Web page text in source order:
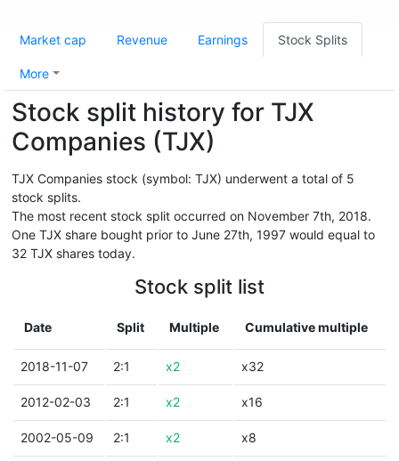
Market cap Revenue Earnings Stock Splits
More
Stock split history for TJX
Companies (TJX)
TJX Companies stock (symbol: TJX) underwent a total of 5
stock splits.
The most recent stock split occurred on November 7th, 2018.
One TJX share bought prior to June 27th, 1997 would equal to
32 TJX shares today.
Stock split list
Date Split Multiple Cumulative multiple
2018-11-07 2:1 x2 x32
2012-02-03 2:1 x2 x16
2002-05-09 2:1 x2 x8